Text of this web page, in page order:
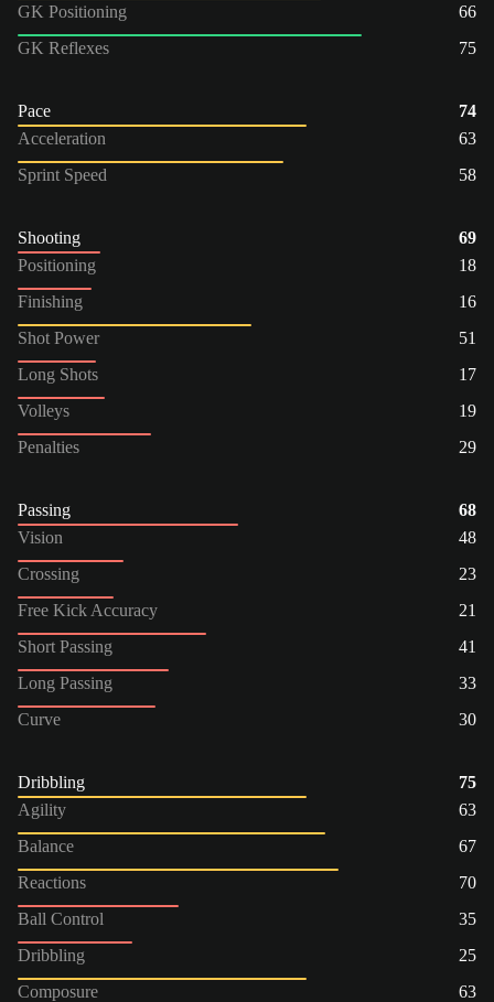
GK Positioning
66
GK Reflexes
75
Pace
74
Acceleration
63
Sprint Speed
58
Shooting
69
Positioning
18
Finishing
16
Shot Power
51
Long Shots
17
Volleys
19
Penalties
29
Passing
68
Vision
48
Crossing
23
Free Kick Accuracy
21
Short Passing
41
Long Passing
33
Curve
30
Dribbling
75
Agility
63
Balance
67
Reactions
70
Ball Control
35
Dribbling
25
Composure
63